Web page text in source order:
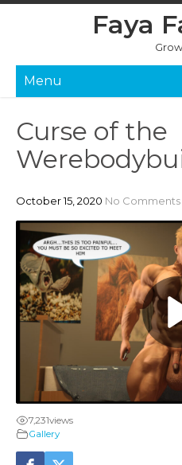
Skip
Faya
Menu
Curse of the
October 15, 2020 No Comments
7,231views
Gallery